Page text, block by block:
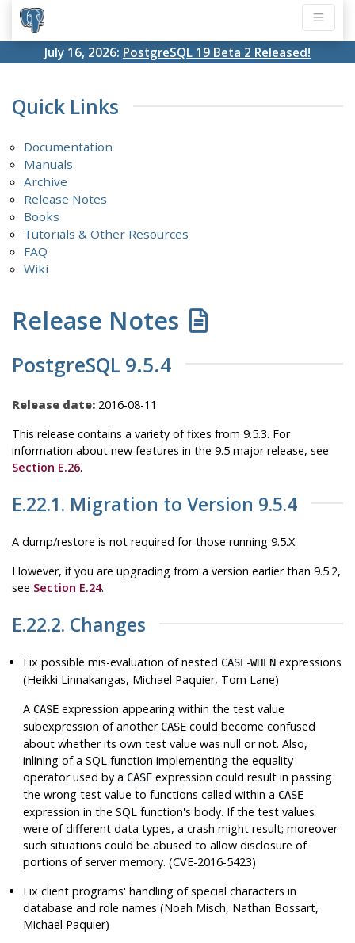
July 16, 2026: PostgreSQL 19 Beta 2 Released!
Quick Links
Documentation
Manuals
Archive
Release Notes
Books
Tutorials & Other Resources
FAQ
Wiki
Release Notes
PostgreSQL 9.5.4
Release date: 2016-08-11
This release contains a variety of fixes from 9.5.3. For
information about new features in the 9.5 major release, see
Section E.26.
E.22.1. Migration to Version 9.5.4
A dump/restore is not required for those running 9.5.X.
However, if you are upgrading from a version earlier than 9.5.2,
see Section E.24.
E.22.2. Changes
Fix possible mis-evaluation of nested CASE-WHEN expressions
(Heikki Linnakangas, Michael Paquier, Tom Lane)
A CASE expression appearing within the test value
subexpression of another CASE could become confused
about whether its own test value was null or not. Also,
inlining of a SQL function implementing the equality
operator used by a CASE expression could result in passing
the wrong test value to functions called within a CASE
expression in the SQL function's body. If the test values
were of different data types, a crash might result; moreover
such situations could be abused to allow disclosure of
portions of server memory. (CVE-2016-5423)
Fix client programs' handling of special characters in
database and role names (Noah Misch, Nathan Bossart,
Michael Paquier)